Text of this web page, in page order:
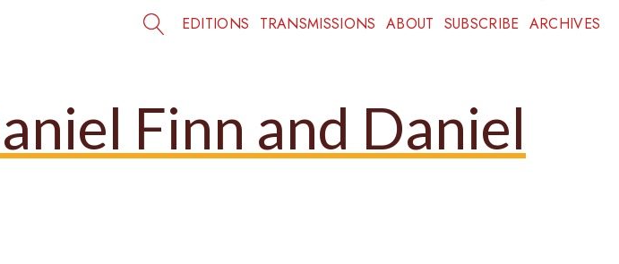
EDITIONS TRANSMISSIONS ABOUT SUBSCRIBE ARCHIVES
Finn and Daniel